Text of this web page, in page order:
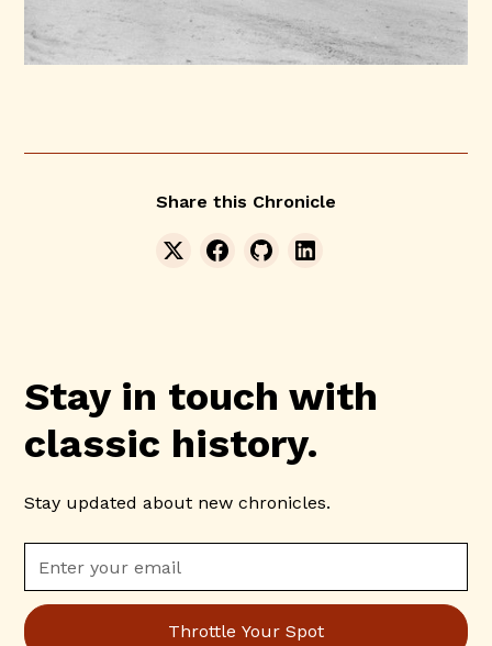
Share this Chronicle
Stay in touch with
classic history.
Stay updated about new chronicles.